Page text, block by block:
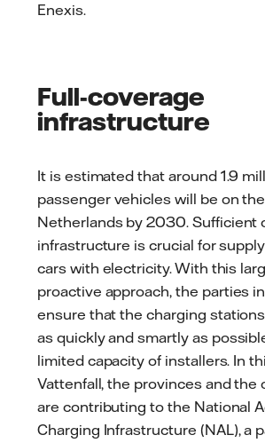
Enexis.
Full-coverage
infrastructure
It is estimated that around 1.9
passenger vehicles will be on
Netherlands by 2030. Sufficient
infrastructure is crucial for
cars with electricity. With this
proactive approach, the parties
ensure that the charging
as quickly and smartly as
limited capacity of installers. In
Vattenfall, the provinces and the
are contributing to the National
Charging Infrastructure (NAL), a